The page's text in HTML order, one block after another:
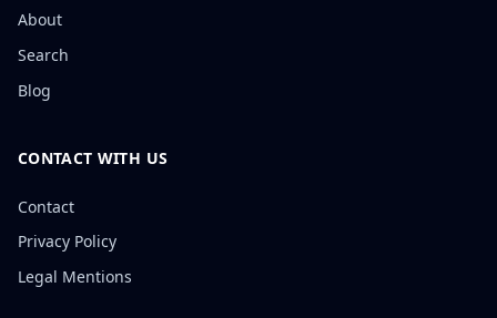
About
Search
Blog
CONTACT WITH US
Contact
Privacy Policy
Legal Mentions